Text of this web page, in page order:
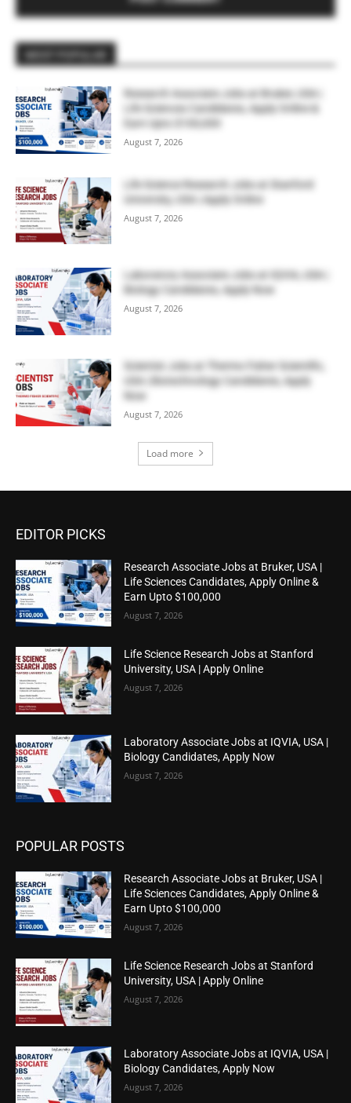
Research Associate Jobs at Bruker, USA |
Life Sciences Candidates, Apply Online &
Earn Upto $100,000
August 7, 2026
Life Science Research Jobs at Stanford
University, USA | Apply Online
August 7, 2026
Laboratory Associate Jobs at IQVIA, USA |
Biology Candidates, Apply Now
August 7, 2026
Scientist Jobs at Thermo Fisher Scientific,
USA | Biotechnology Candidates, Apply
Now
August 7, 2026
Load more
EDITOR PICKS
Research Associate Jobs at Bruker, USA |
Life Sciences Candidates, Apply Online &
Earn Upto $100,000
August 7, 2026
Life Science Research Jobs at Stanford
University, USA | Apply Online
August 7, 2026
Laboratory Associate Jobs at IQVIA, USA |
Biology Candidates, Apply Now
August 7, 2026
POPULAR POSTS
Research Associate Jobs at Bruker, USA |
Life Sciences Candidates, Apply Online &
Earn Upto $100,000
August 7, 2026
Life Science Research Jobs at Stanford
University, USA | Apply Online
August 7, 2026
Laboratory Associate Jobs at IQVIA, USA |
Biology Candidates, Apply Now
August 7, 2026